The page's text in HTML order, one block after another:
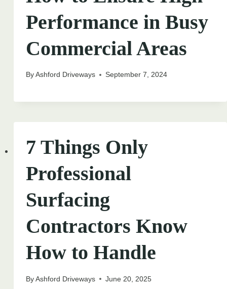
Performance in Busy
Commercial Areas
ByAshford Driveways September 7, 2024
7 Things Only
Professional
Surfacing
Contractors Know
How to Handle
ByAshford Driveways June 20, 2025